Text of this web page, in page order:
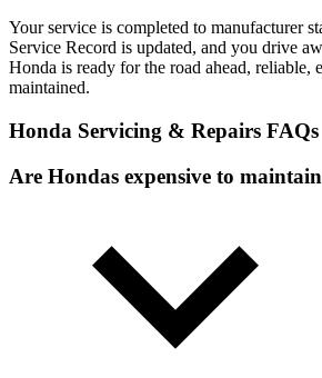
Your service is completed to manufacturer
Service Record is updated, and you drive
Honda is ready for the road ahead, reliable,
maintained.
Honda Servicing & Repairs FAQs
Are Hondas expensive to